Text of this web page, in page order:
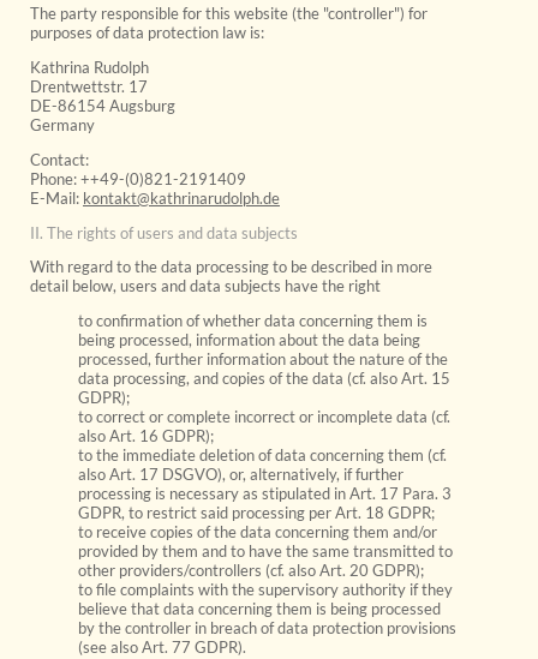
The party responsible for this website (the "controller") for
purposes of data protection law is:
Kathrina Rudolph
Drentwettstr. 17
DE-86154 Augsburg
Germany
Contact:
Phone: ++49-(0)821-2191409
E-Mail: kontakt@kathrinarudolph.de
II. The rights of users and data subjects
With regard to the data processing to be described in more
detail below, users and data subjects have the right
to confirmation of whether data concerning them is
being processed, information about the data being
processed, further information about the nature of the
data processing, and copies of the data (cf. also Art. 15
GDPR);
to correct or complete incorrect or incomplete data (cf.
also Art. 16 GDPR);
to the immediate deletion of data concerning them (cf.
also Art. 17 DSGVO), or, alternatively, if further
processing is necessary as stipulated in Art. 17 Para. 3
GDPR, to restrict said processing per Art. 18 GDPR;
to receive copies of the data concerning them and/or
provided by them and to have the same transmitted to
other providers/controllers (cf. also Art. 20 GDPR);
to file complaints with the supervisory authority if they
believe that data concerning them is being processed
by the controller in breach of data protection provisions
(see also Art. 77 GDPR).